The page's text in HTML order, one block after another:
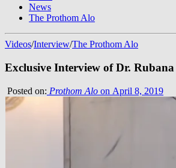
News
The Prothom Alo
Videos/Interview/The Prothom Alo
Exclusive Interview of Dr.
Posted on: Prothom Alo on April 8, 2019